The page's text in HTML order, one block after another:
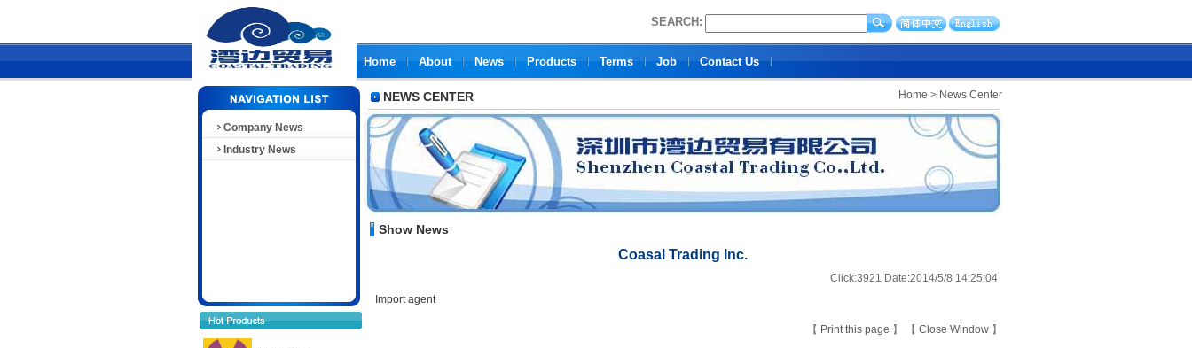
SEARCH:
Home About News Products Terms Job Contact Us
Company News
Industry News
NEWS CENTER Home > News Center
Show News
Coasal Trading Inc.
Click:3921 Date:2014/5/8 14:25:04
Import agent
【 Print this page 】 【 Close Window 】